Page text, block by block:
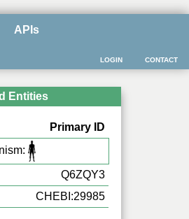
APIs
CONTACT
LOGIN
Entities
Primary ID
Q6ZQY3
CHEBI:29985